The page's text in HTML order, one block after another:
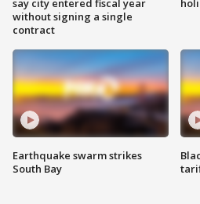
say city entered fiscal year
without signing a single
contract
Earthquake swarm strikes
South Bay